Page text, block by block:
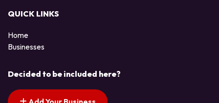
QUICK LINKS
Home
Businesses
Decided to be included here?